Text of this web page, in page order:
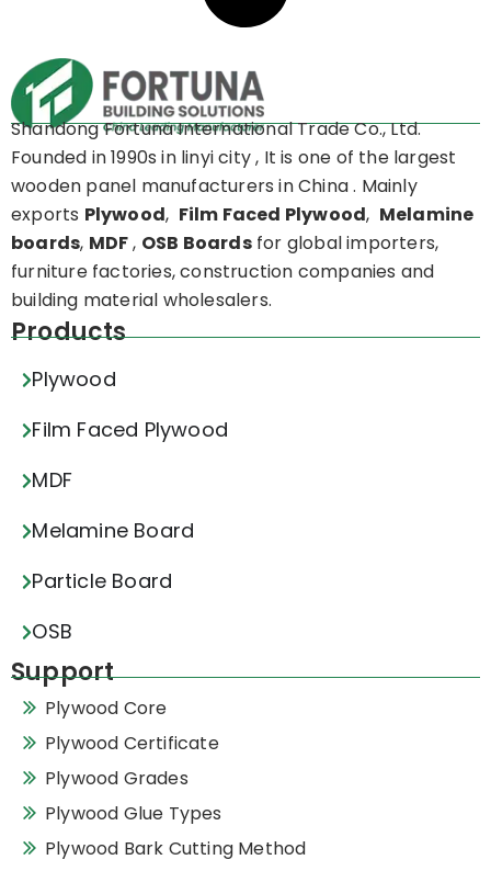
Shandong Fortuna International Trade Co., Ltd.
Founded in 1990s in linyi city , It is one of the largest
wooden panel manufacturers in China . Mainly
exports Plywood, Film Faced Plywood, Melamine
boards, MDF, OSB Boardsfor global importers,
furniture factories, construction companies and
building material wholesalers.
Products
Plywood
Film Faced Plywood
MDF
Melamine Board
Particle Board
OSB
Support
Plywood Core
Plywood Certificate
Plywood Grades
Plywood Glue Types
Plywood Bark Cutting Method